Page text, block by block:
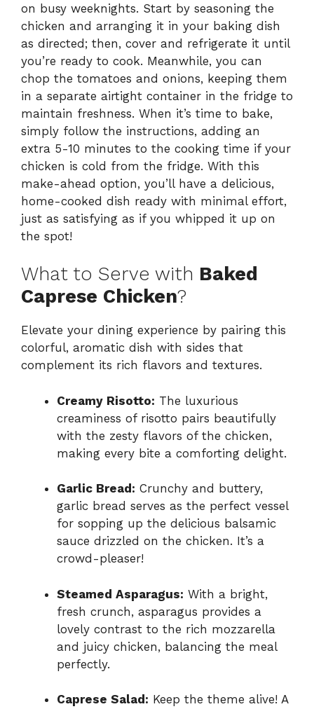
on busy weeknights. Start by seasoning the
chicken and arranging it in your baking dish
as directed; then, cover and refrigerate it until
you’re ready to cook. Meanwhile, you can
chop the tomatoes and onions, keeping them
in a separate airtight container in the fridge to
maintain freshness. When it’s time to bake,
simply follow the instructions, adding an
extra 5-10 minutes to the cooking time if your
chicken is cold from the fridge. With this
make-ahead option, you’ll have a delicious,
home-cooked dish ready with minimal effort,
just as satisfying as if you whipped it up on
the spot!
What to Serve with Baked
Caprese Chicken?
Elevate your dining experience by pairing this
colorful, aromatic dish with sides that
complement its rich flavors and textures.
Creamy Risotto: The luxurious
creaminess of risotto pairs beautifully
with the zesty flavors of the chicken,
making every bite a comforting delight.
Garlic Bread: Crunchy and buttery,
garlic bread serves as the perfect vessel
for sopping up the delicious balsamic
sauce drizzled on the chicken. It’s a
crowd-pleaser!
Steamed Asparagus: With a bright,
fresh crunch, asparagus provides a
lovely contrast to the rich mozzarella
and juicy chicken, balancing the meal
perfectly.
Caprese Salad: Keep the theme alive! A